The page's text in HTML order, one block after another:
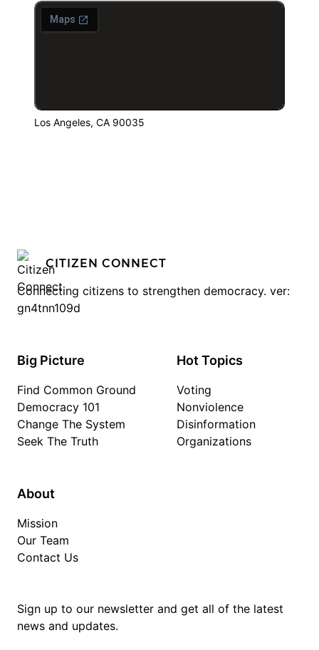
Los Angeles, CA 90035
CITIZEN CONNECT
Connecting citizens to strengthen democracy. ver:
gn4tnn109d
Big Picture
Find Common Ground
Democracy 101
Change The System
Seek The Truth
Hot Topics
Voting
Nonviolence
Disinformation
Organizations
About
Mission
Our Team
Contact Us
Sign up to our newsletter and get all of the latest
news and updates.